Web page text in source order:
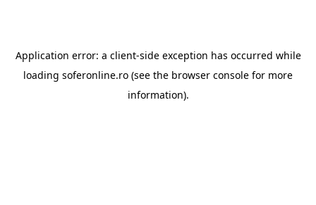
Application error: a client-side exception has occurred while
loading soferonline.ro (see the browser console for more
information).